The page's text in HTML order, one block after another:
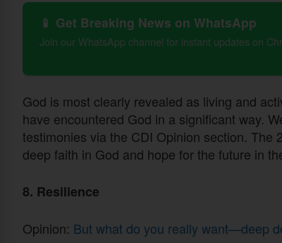
📱 Get Breaking News on WhatsApp
Join our WhatsApp channel for instant updates on
God is most clearly revealed as living and
have encountered God in a significant way.
testimonies via the CDI Opinion section.
deep faith in God and hope for the future in
8. Resilience
Opinion: But what do you really want—deep